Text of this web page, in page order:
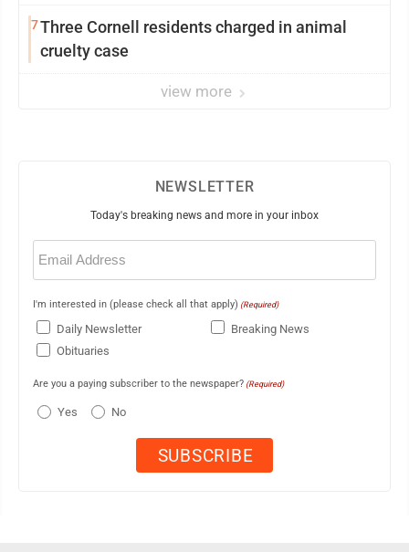
7Three Cornell residents charged in animal
cruelty case
view more
NEWSLETTER
Today's breaking news and more in your inbox
Email
(Required)
I'm interested in (please check all that apply) (Required)
Daily Newsletter
Breaking News
Obituaries
Are you a paying subscriber to the newspaper? (Required)
Yes No